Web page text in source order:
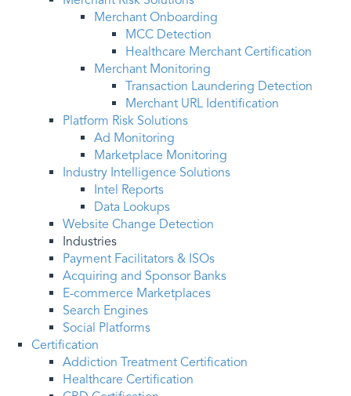
Merchant Onboarding
MCC Detection
Healthcare Merchant Certification
Merchant Monitoring
Transaction Laundering Detection
Merchant URL Identification
Platform Risk Solutions
Ad Monitoring
Marketplace Monitoring
Industry Intelligence Solutions
Intel Reports
Data Lookups
Website Change Detection
Industries
Payment Facilitators & ISOs
Acquiring and Sponsor Banks
E-commerce Marketplaces
Search Engines
Social Platforms
Certification
Addiction Treatment Certification
Healthcare Certification